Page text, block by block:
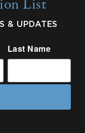
List
& UPDATES
Last Name